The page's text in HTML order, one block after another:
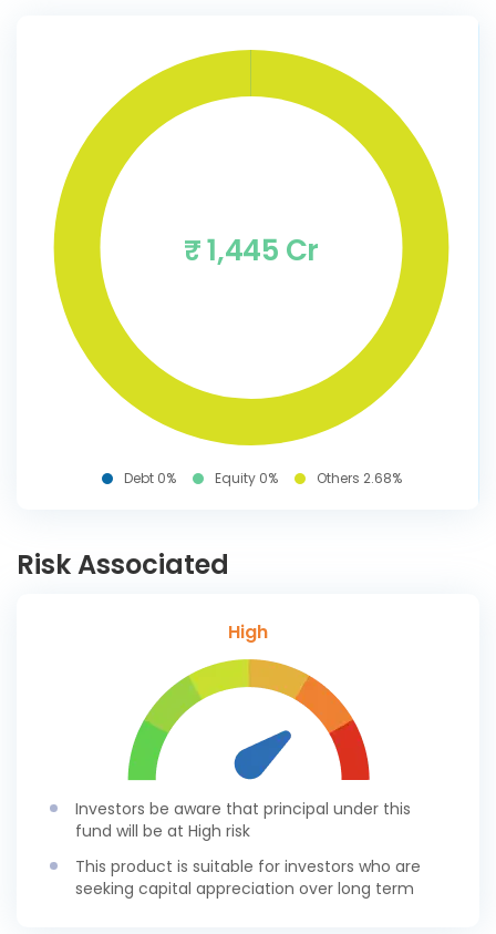
₹ 1,445 Cr
Debt 0% Equity 0% Others 2.68%
Risk Associated
High
Investors be aware that principal under this
fund will be at High risk
This product is suitable for investors who are
seeking capital appreciation over long term